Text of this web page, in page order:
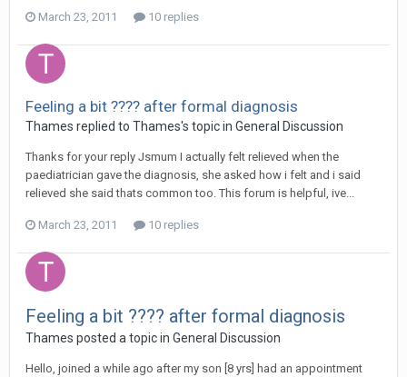
March 23, 2011 10 replies
Feeling a bit ???? after formal diagnosis
Thames replied to Thames's topic in General Discussion
Thanks for your reply Jsmum I actually felt relieved when the
paediatrician gave the diagnosis, she asked how i felt and i said
relieved she said thats common too. This forum is helpful, ive...
March 23, 2011 10 replies
Feeling a bit ???? after formal diagnosis
Thames posted a topic in General Discussion
Hello, joined a while ago after my son [8 yrs] had an appointment